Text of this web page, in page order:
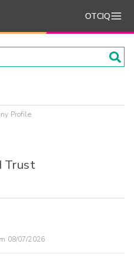
OTCIQ
Profile
Trust
08/07/2026